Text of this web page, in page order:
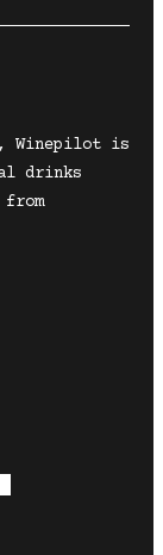
Winepilot is
drinks